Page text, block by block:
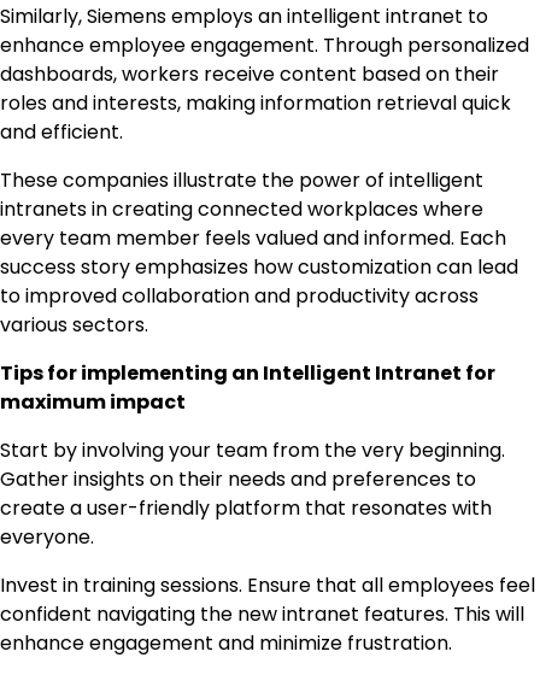
Similarly, Siemens employs an intelligent intranet to
enhance employee engagement. Through personalized
dashboards, workers receive content based on their
roles and interests, making information retrieval quick
and efficient.
These companies illustrate the power of intelligent
intranets in creating connected workplaces where
every team member feels valued and informed. Each
success story emphasizes how customization can lead
to improved collaboration and productivity across
various sectors.
Tips for implementing an Intelligent Intranet for
maximum impact
Start by involving your team from the very beginning.
Gather insights on their needs and preferences to
create a user-friendly platform that resonates with
everyone.
Invest in training sessions. Ensure that all employees feel
confident navigating the new intranet features. This will
enhance engagement and minimize frustration.